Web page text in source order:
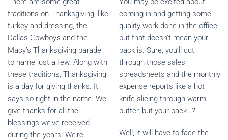
traditions on Thanksgiving, like
turkey and dressing, the
Dallas Cowboys and the
Macy’s Thanksgiving parade
to name just a few. Along with
these traditions, Thanksgiving
is a day for giving thanks. It
says so right in the name. We
give thanks for all the
blessings we’ve received
during the years. We’re
coming in and getting some
quality work done in the office,
but that doesn’t mean your
back is. Sure, you’ll cut
through those sales
spreadsheets and the monthly
expense reports like a hot
knife slicing through warm
butter, but your back…?
Well, it will have to face the